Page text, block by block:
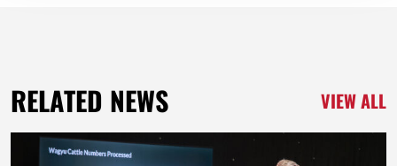
RELATED NEWS VIEW ALL